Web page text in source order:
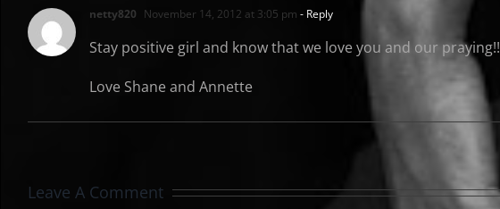
netty820 November 14, 2012 at 3:05 pm - Reply
Stay positive girl and know that we love you and our praying!!
Love Shane and Annette
Leave A Comment